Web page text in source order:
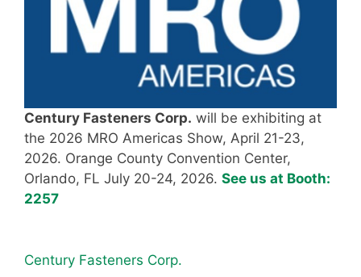
Century Fasteners Corp. will be exhibiting at
the 2026 MRO Americas Show, April 21-23,
2026. Orange County Convention Center,
Orlando, FL July 20-24, 2026. See us at Booth:
2257
Century Fasteners Corp.